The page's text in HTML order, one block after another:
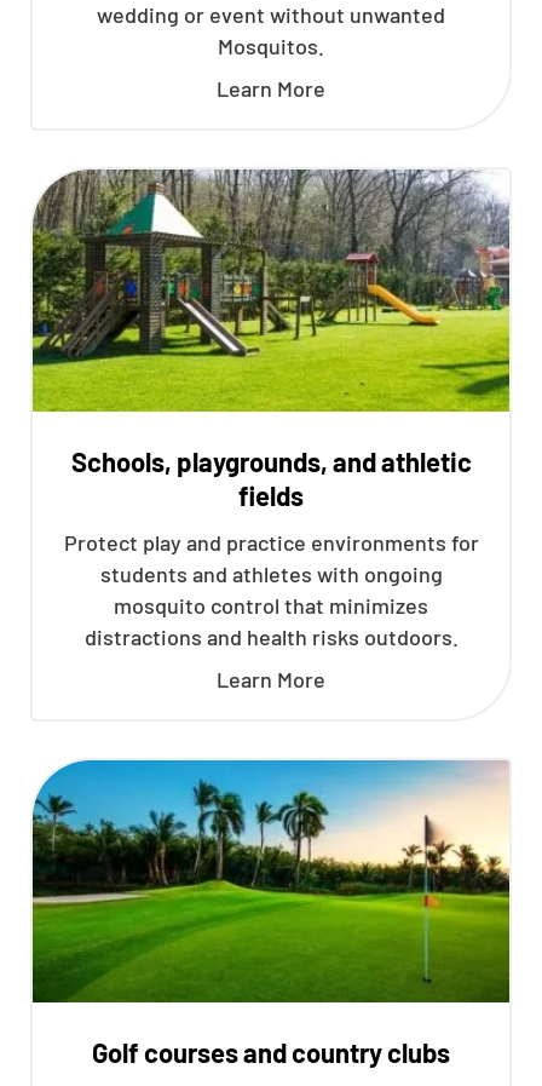
wedding or event without unwanted
Mosquitos.
Learn More
Schools, playgrounds, and athletic
fields
Protect play and practice environments for
students and athletes with ongoing
mosquito control that minimizes
distractions and health risks outdoors.
Learn More
Golf courses and country clubs